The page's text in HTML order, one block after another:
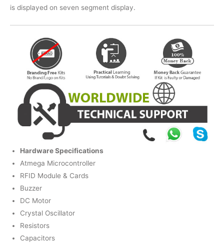
is displayed on seven segment display.
Hardware Specifications
Atmega Microcontroller
RFID Module & Cards
Buzzer
DC Motor
Crystal Oscillator
Resistors
Capacitors